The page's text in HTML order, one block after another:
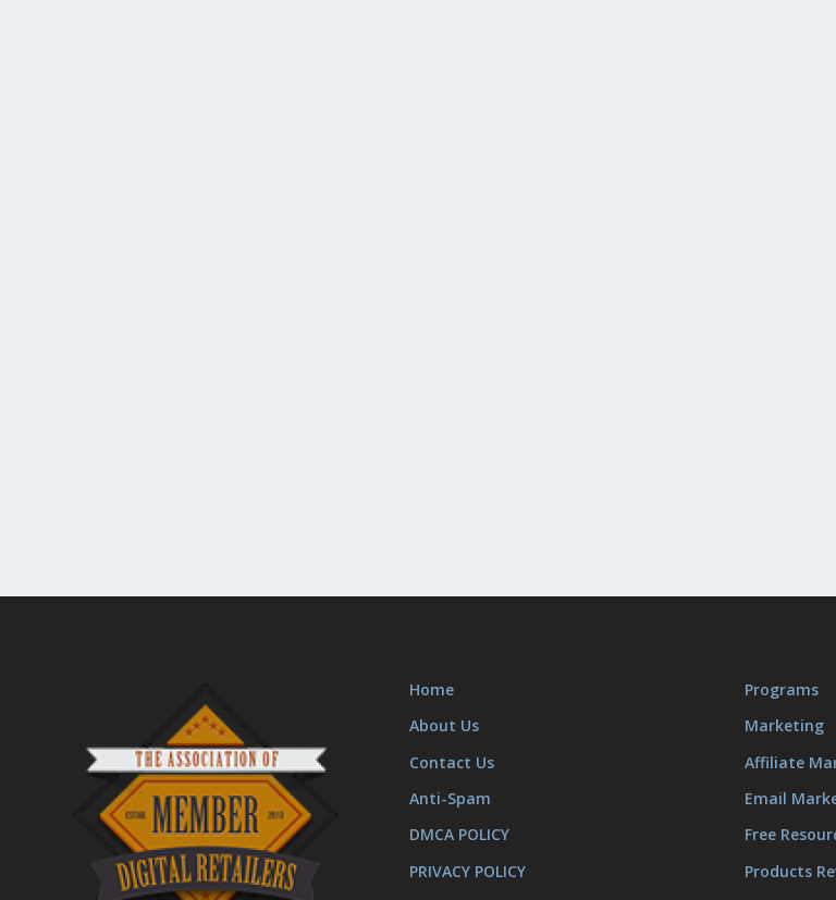
Home
About Us
Contact Us
Anti-Spam
DMCA POLICY
PRIVACY POLICY
Programs
Marketing
Affiliate
Email
Free
Products